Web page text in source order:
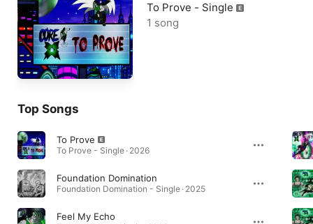
To Prove - Single
1 song
Top Songs
To Prove
To Prove - Single · 2026
Foundation Domination
Foundation Domination - Single · 2025
Feel My Echo